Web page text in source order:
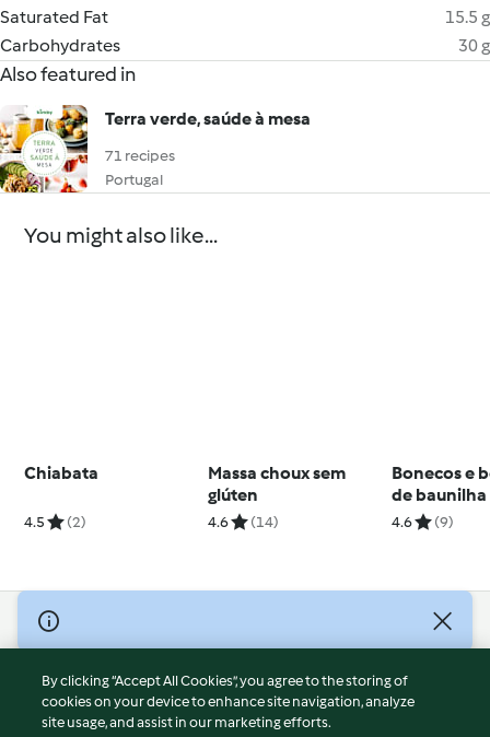
Saturated Fat
15.5 g
Carbohydrates
30 g
Also featured in
Terra verde, saúde à mesa
71 recipes
Portugal
You might also like...
Chiabata
4.5 (2)
Massa choux sem
glúten
4.6 (14)
Bonecos e
de
cobertura
4.6 (9)
© Copyright 2026
Terms of Service
Privacy Policy
Disclaimer
By clicking “Accept All Cookies”, you agree to the storing of
cookies on your device to enhance site navigation, analyze
site usage, and assist in our marketing efforts.